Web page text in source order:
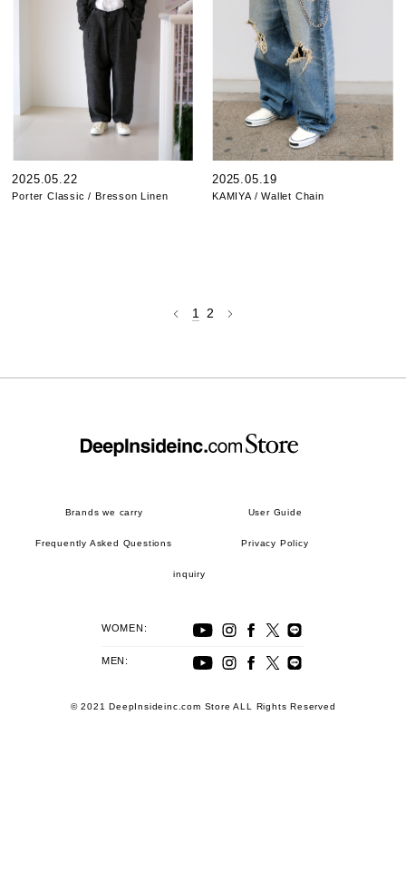
2025.05.22
Porter Classic / Bresson Linen
2025.05.19
KAMIYA / Wallet Chain
1 2
Brands we carry User Guide
Frequently Asked Questions Privacy Policy
inquiry
WOMEN:
MEN:
© 2021 DeepInsideinc.com Store ALL Rights Reserved